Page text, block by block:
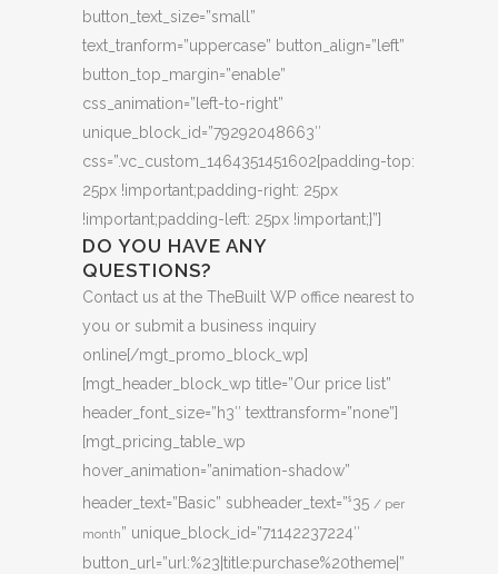
button_text_size=”small”
text_tranform=”uppercase” button_align=”left”
button_top_margin=”enable”
css_animation=”left-to-right”
unique_block_id=”79292048663″
css=”.vc_custom_1464351451602{padding-top:
25px !important;padding-right: 25px
!important;padding-left: 25px !important;}”]
DO YOU HAVE ANY
QUESTIONS?
Contact us at the TheBuilt WP office nearest to
you or submit a business inquiry
online[/mgt_promo_block_wp]
[mgt_header_block_wp title=”Our price list”
header_font_size=”h3″ texttransform=”none”]
[mgt_pricing_table_wp
hover_animation=”animation-shadow”
header_text=”Basic” subheader_text=”$ 35 / per
month” unique_block_id=”71142237224″
button_url=”url:%23|title:purchase%20theme|”